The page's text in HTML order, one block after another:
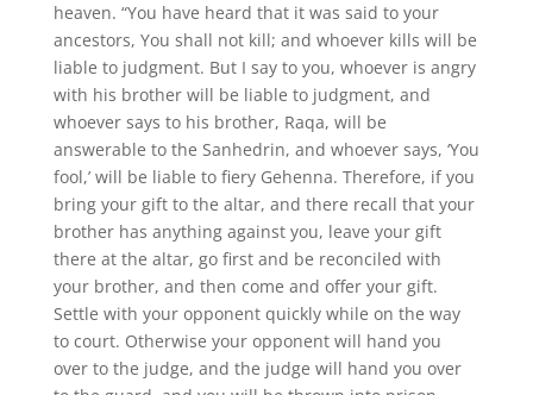
heaven. “You have heard that it was said to your
ancestors, You shall not kill; and whoever kills will be
liable to judgment. But I say to you, whoever is angry
with his brother will be liable to judgment, and
whoever says to his brother, Raqa, will be
answerable to the Sanhedrin, and whoever says, ‘You
fool,’ will be liable to fiery Gehenna. Therefore, if you
bring your gift to the altar, and there recall that your
brother has anything against you, leave your gift
there at the altar, go first and be reconciled with
your brother, and then come and offer your gift.
Settle with your opponent quickly while on the way
to court. Otherwise your opponent will hand you
over to the judge, and the judge will hand you over